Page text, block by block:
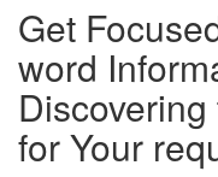
Get
word
for Your